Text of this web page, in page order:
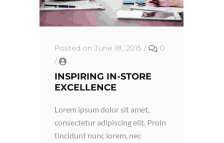
Posted on June 18, 2015 /
0
/
INSPIRING IN-STORE
EXCELLENCE
Lorem ipsum dolor sit amet,
consectetur adipiscing elit. Proin
tincidunt nunc lorem, nec